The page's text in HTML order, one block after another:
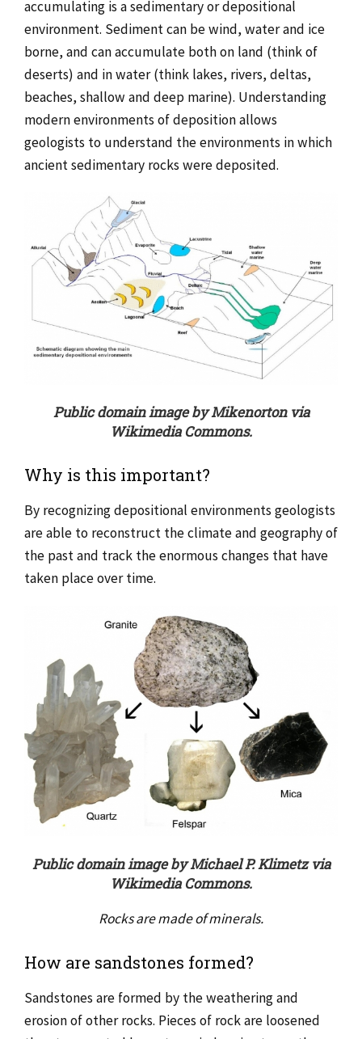
accumulating is a sedimentary or depositional
environment. Sediment can be wind, water and ice
borne, and can accumulate both on land (think of
deserts) and in water (think lakes, rivers, deltas,
beaches, shallow and deep marine). Understanding
modern environments of deposition allows
geologists to understand the environments in which
ancient sedimentary rocks were deposited.
Public domain image by Mikenorton via
Wikimedia Commons.
Why is this important?
By recognizing depositional environments geologists
are able to reconstruct the climate and geography of
the past and track the enormous changes that have
taken place over time.
Public domain image by Michael P. Klimetz via
Wikimedia Commons.
Rocks are made of minerals.
How are sandstones formed?
Sandstones are formed by the weathering and
erosion of other rocks. Pieces of rock are loosened